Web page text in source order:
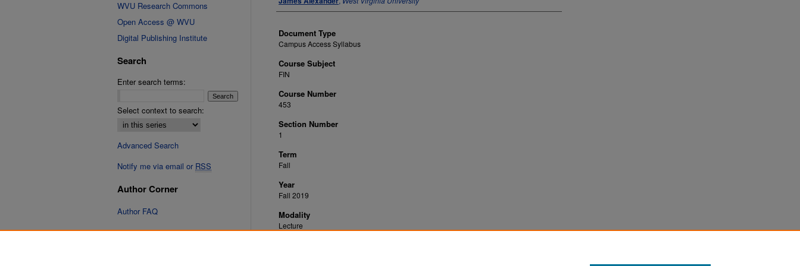
Document Type
Campus Access Syllabus
Course Subject
FIN
Course Number
453
Section Number
1
Term
Fall
Year
Fall 2019
Modality
Lecture
WVU Research Commons
Open Access @ WVU
Digital Publishing Institute
Search
Enter search terms:
Select context to search:
Advanced Search
Notify me via email or RSS
Author Corner
Author FAQ